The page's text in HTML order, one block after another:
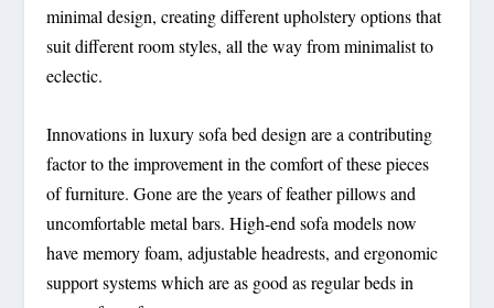
minimal design, creating different upholstery options that
suit different room styles, all the way from minimalist to
eclectic.
Innovations in luxury sofa bed design are a contributing
factor to the improvement in the comfort of these pieces
of furniture. Gone are the years of feather pillows and
uncomfortable metal bars. High-end sofa models now
have memory foam, adjustable headrests, and ergonomic
support systems which are as good as regular beds in